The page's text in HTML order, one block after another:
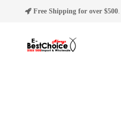
Free Shipping for over $500